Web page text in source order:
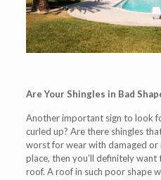
Are Your Shingles in Bad
Another important sign to look
curled up? Are there shingles
worst for wear with damaged or
place, then you’ll definitely
roof. A roof in such poor shape